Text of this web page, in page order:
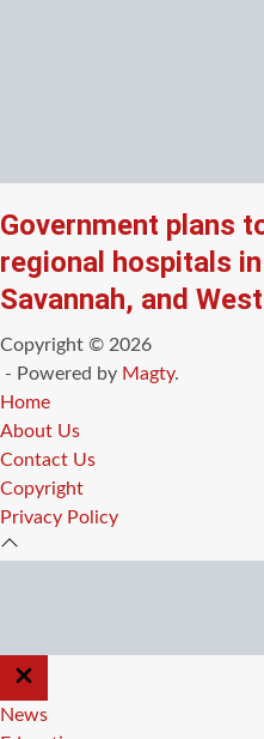
Government plans
regional hospitals
Savannah, and
Copyright © 2026
- Powered by Magty.
Home
About Us
Contact Us
Copyright
Privacy Policy
CLOSE
OFF
CANVAS
News